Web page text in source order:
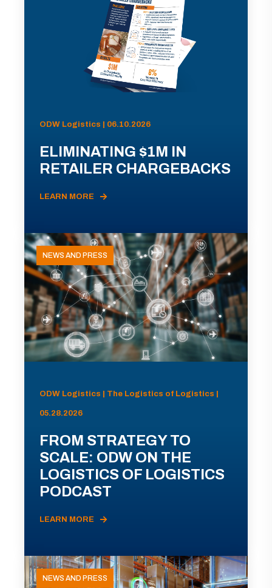
ODW Logistics | 06.10.2026
ELIMINATING $1M IN
RETAILER CHARGEBACKS
LEARN MORE
NEWS AND PRESS
ODW Logistics | The Logistics of Logistics |
05.28.2026
FROM STRATEGY TO
SCALE: ODW ON THE
LOGISTICS OF LOGISTICS
PODCAST
LEARN MORE
NEWS AND PRESS